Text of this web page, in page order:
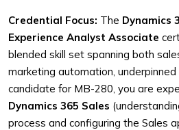
Credential Focus: The Dynamics
Experience Analyst Associate
blended skill set spanning both
marketing automation,
candidate for MB-280, you are
Dynamics 365 Sales
process and configuring the Sales